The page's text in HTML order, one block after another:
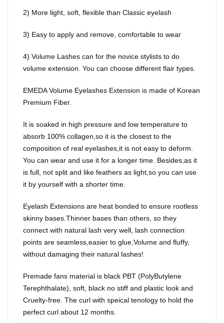
2) More light, soft, flexible than Classic eyelash
3) Easy to apply and remove, comfortable to wear
4) Volume Lashes can for the novice stylists to do
volume extension. You can choose different flair types.
EMEDA Volume Eyelashes Extension is made of Korean
Premium Fiber.
It is soaked in high pressure and low temperature to
absorb 100% collagen,so it is the closest to the
composition of real eyelashes,it is not easy to deform.
You can wear and use it for a longer time. Besides,as it
is full, not split and like feathers as light,so you can use
it by yourself with a shorter time.
Eyelash Extensions are heat bonded to ensure rootless
skinny bases.Thinner bases than others, so they
connect with natural lash very well, lash connection
points are seamless,easier to glue,Volume and fluffy,
without damaging their natural lashes!
Premade fans material is black PBT (PolyButylene
Terephthalate), soft, black no stiff and plastic look and
Cruelty-free. The curl with speical tenology to hold the
perfect curl about 12 months.